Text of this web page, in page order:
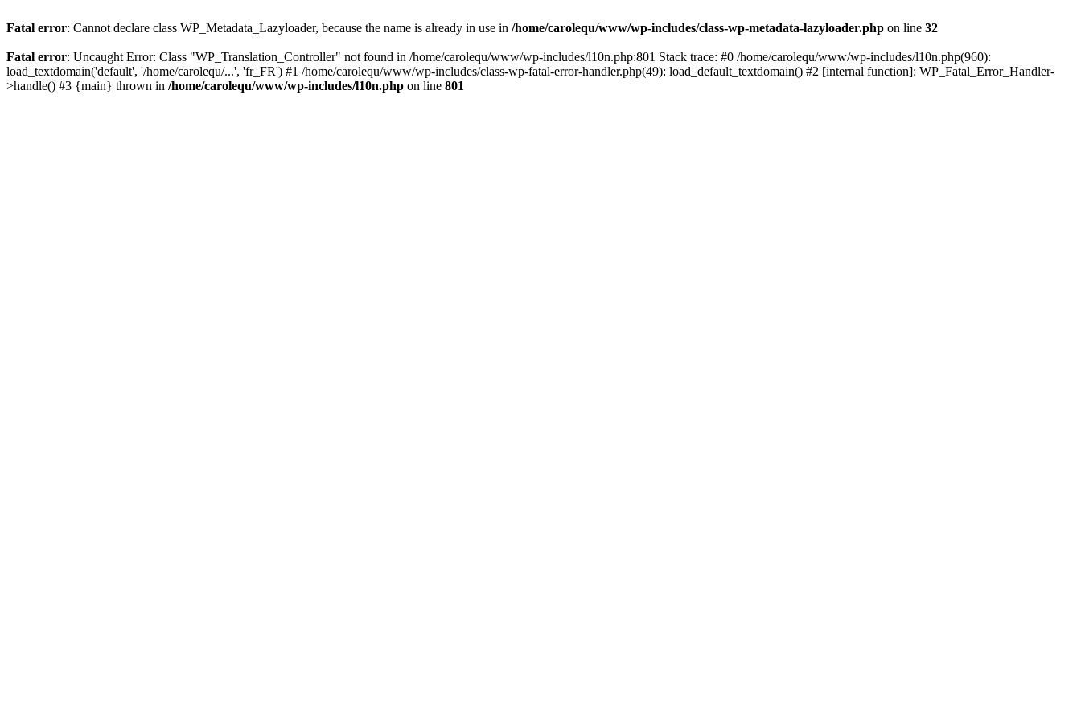
Fatal error: Cannot declare class WP_Metadata_Lazyloader, because the name is already in use in /home/carolequ/www/wp-includes/class-wp-metadata-lazyloader.php on line 32
Fatal error: Uncaught Error: Class "WP_Translation_Controller" not found in /home/carolequ/www/wp-includes/l10n.php:801 Stack trace: #0 /home/carolequ/www/wp-includes/l10n.php(960):
load_textdomain('default', '/home/carolequ/...', 'fr_FR') #1 /home/carolequ/www/wp-includes/class-wp-fatal-error-handler.php(49): load_default_textdomain() #2 [internal function]: WP_Fatal_Error_Handler-
>handle() #3 {main} thrown in /home/carolequ/www/wp-includes/l10n.php on line 801